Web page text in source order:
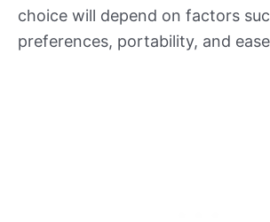
choice will depend on factors
preferences, portability, and